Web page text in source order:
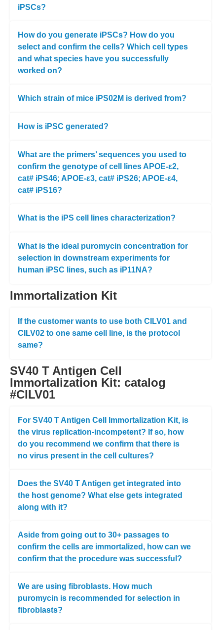
iPSCs?
How do you generate iPSCs? How do you
select and confirm the cells? Which cell types
and what species have you successfully
worked on?
Which strain of mice iPS02M is derived from?
How is iPSC generated?
What are the primers’ sequences you used to
confirm the genotype of cell lines APOE-ε2,
cat# iPS46; APOE-ε3, cat# iPS26; APOE-ε4,
cat# iPS16?
What is the iPS cell lines characterization?
What is the ideal puromycin concentration for
selection in downstream experiments for
human iPSC lines, such as iP11NA?
Immortalization Kit
If the customer wants to use both CILV01 and
CILV02 to one same cell line, is the protocol
same?
SV40 T Antigen Cell
Immortalization Kit: catalog
#CILV01
For SV40 T Antigen Cell Immortalization Kit, is
the virus replication-incompetent? If so, how
do you recommend we confirm that there is
no virus present in the cell cultures?
Does the SV40 T Antigen get integrated into
the host genome? What else gets integrated
along with it?
Aside from going out to 30+ passages to
confirm the cells are immortalized, how can we
confirm that the procedure was successful?
We are using fibroblasts. How much
puromycin is recommended for selection in
fibroblasts?